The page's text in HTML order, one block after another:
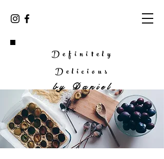
Definitely
Delicious
byDaniel